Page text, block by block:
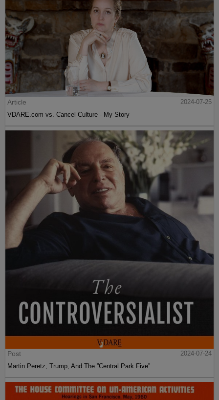
Article
2024-07-25
VDARE.com vs. Cancel Culture - My Story
Post
2024-07-24
Martin Peretz, Trump, And The ”Central Park Five”